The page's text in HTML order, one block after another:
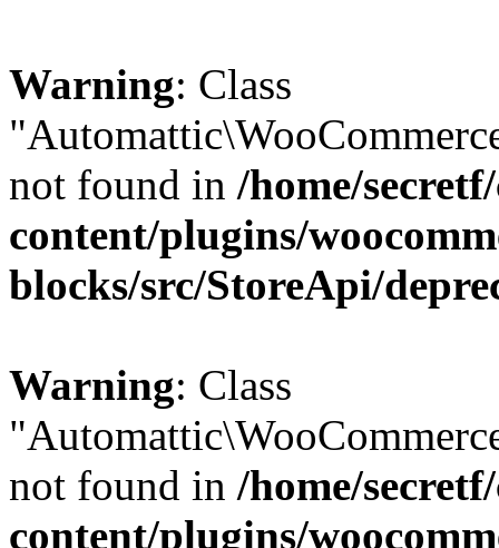
Warning: Class
not found in /home/
content/plugins/
blocks/src/StoreApi/
Warning: Class
not found in /home/
content/plugins/